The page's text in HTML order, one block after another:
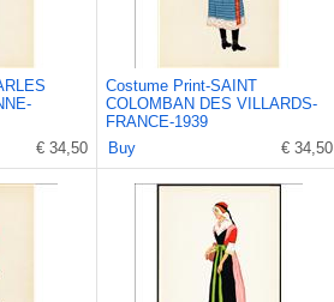
€ 34,50
Costume Print-SAINT
COLOMBAN DES VILLARDS-
FRANCE-1939
Buy
€ 34,50